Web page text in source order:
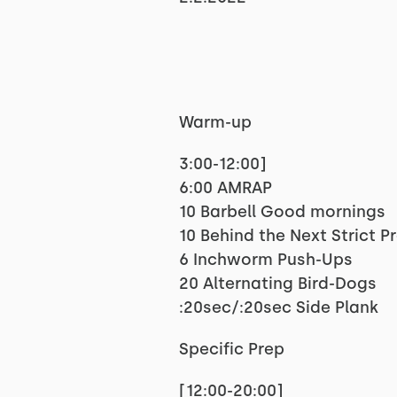
Warm-up
3:00-12:00]
6:00 AMRAP
10 Barbell Good mornings
10 Behind the Next Strict
6 Inchworm Push-Ups
20 Alternating Bird-Dogs
:20sec/:20sec Side Plank
Specific Prep
[12:00-20:00]